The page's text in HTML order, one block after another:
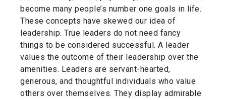
become many people’s number one goals in life.
These concepts have skewed our idea of
leadership. True leaders do not need fancy
things to be considered successful. A leader
values the outcome of their leadership over the
amenities. Leaders are servant-hearted,
generous, and thoughtful individuals who value
others over themselves. They display admirable